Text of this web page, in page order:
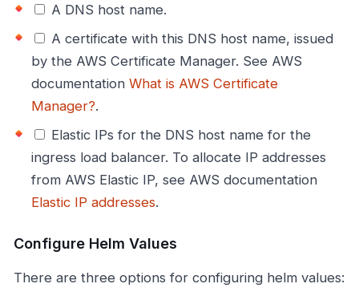
A DNS host name.
A certificate with this DNS host name, issued
by the AWS Certificate Manager. See AWS
documentation What is AWS Certificate
Manager?.
Elastic IPs for the DNS host name for the
ingress load balancer. To allocate IP addresses
from AWS Elastic IP, see AWS documentation
Elastic IP addresses.
Configure Helm Values
There are three options for configuring helm values: